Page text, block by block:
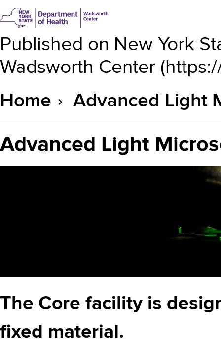
Published on New York
Wadsworth Center (
Breadcrumb
Home Advanced Light
Advanced Light
The Core facility is
fixed material.